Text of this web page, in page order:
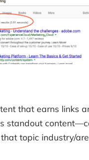
that earns links
standout
topic industry/